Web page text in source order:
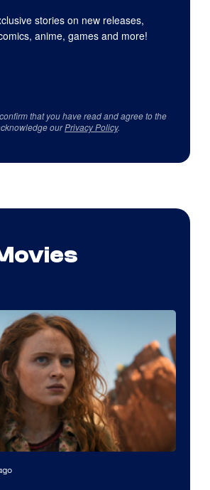
stories on new releases,
anime, games and more!
that you have read and agree to the
ourPrivacy Policy.